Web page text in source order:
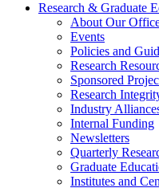
Research & Graduate
About Our
Events
Policies and
Research
Sponsored
Research
Industry
Internal Funding
Newsletters
Quarterly
Graduate
Institutes and